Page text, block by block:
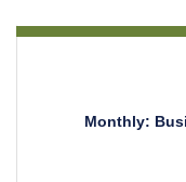
Monthly: